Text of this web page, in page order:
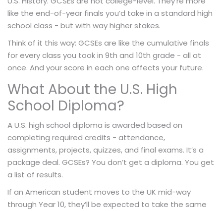
like the end-of-year finals you’d take in a standard high
school class - but with way higher stakes.
Think of it this way: GCSEs are like the cumulative finals
for every class you took in 9th and 10th grade - all at
once. And your score in each one affects your future.
What About the U.S. High
School Diploma?
A U.S. high school diploma is awarded based on
completing required credits - attendance,
assignments, projects, quizzes, and final exams. It’s a
package deal. GCSEs? You don’t get a diploma. You get
a list of results.
If an American student moves to the UK mid-way
through Year 10, they’ll be expected to take the same